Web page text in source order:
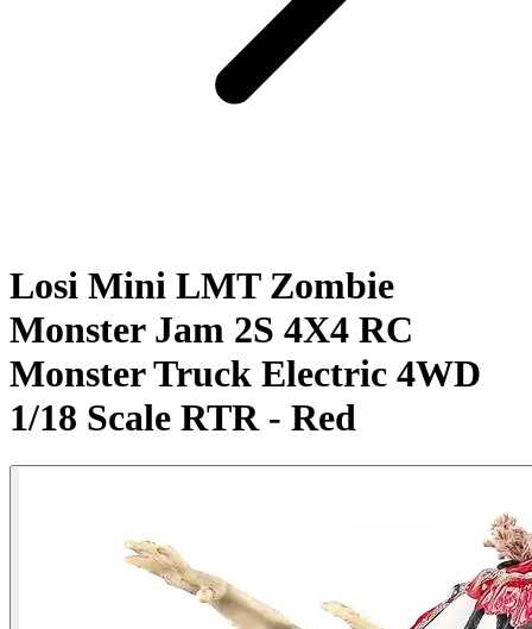
Losi Mini LMT Zombie
Monster Jam 2S 4X4 RC
Monster Truck Electric 4WD
1/18 Scale RTR - Red